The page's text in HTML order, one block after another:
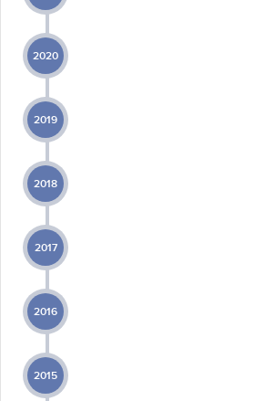
2020
2019
2018
2017
2016
2015